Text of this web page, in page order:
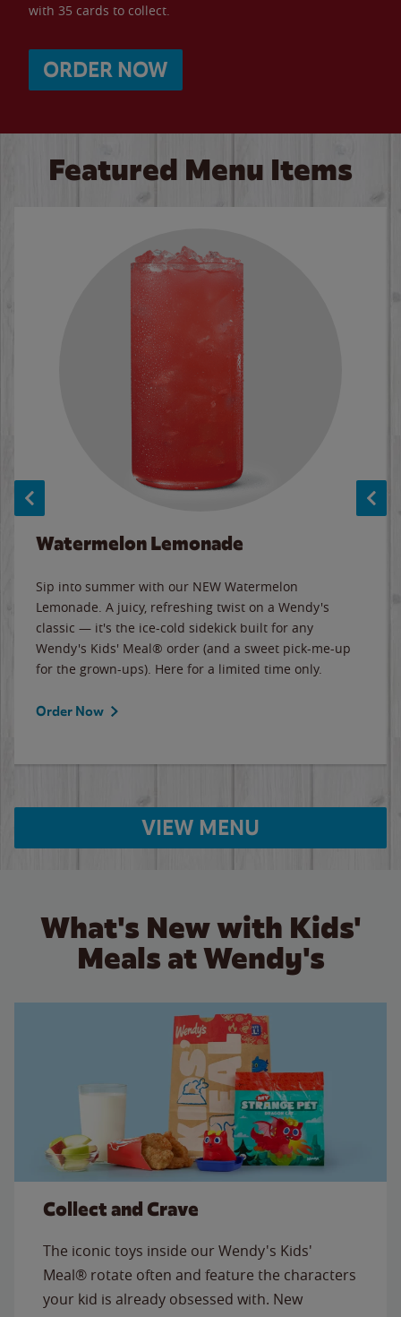
with 35 cards to collect.
ORDER NOW
Featured Menu Items
Watermelon Lemonade
Sip into summer with our NEW Watermelon
Lemonade. A juicy, refreshing twist on a Wendy's
classic — it's the ice-cold sidekick built for any
Wendy's Kids' Meal® order (and a sweet pick-me-up
for the grown-ups). Here for a limited time only.
Order Now
VIEW MENU
What's New with Kids'
Meals at Wendy's
Collect and Crave
The iconic toys inside our Wendy's Kids'
Meal® rotate often and feature the characters
your kid is already obsessed with. New